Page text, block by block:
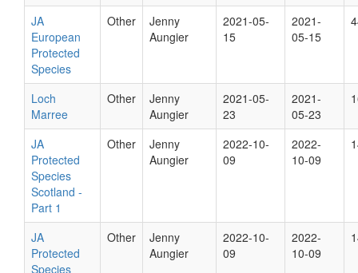
JA
European
Protected
Species
Other
Jenny
Aungier
2021-05-
15
2021-
05-15
Loch
Marree
Other
Jenny
Aungier
2021-05-
23
2021-
05-23
JA
Protected
Species
Scotland -
Part 1
Other
Jenny
Aungier
2022-10-
09
2022-
10-09
JA
Protected
Species
Other
Jenny
Aungier
2022-10-
09
2022-
10-09